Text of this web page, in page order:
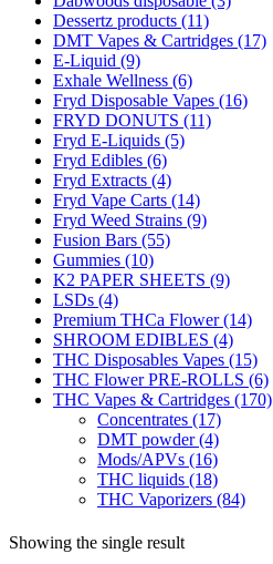
Dessertz products (11)
DMT Vapes & Cartridges (17)
E-Liquid (9)
Exhale Wellness (6)
Fryd Disposable Vapes (16)
FRYD DONUTS (11)
Fryd E-Liquids (5)
Fryd Edibles (6)
Fryd Extracts (4)
Fryd Vape Carts (14)
Fryd Weed Strains (9)
Fusion Bars (55)
Gummies (10)
K2 PAPER SHEETS (9)
LSDs (4)
Premium THCa Flower(14)
SHROOM EDIBLES (4)
THC Disposables Vapes (15)
THC Flower PRE-ROLLS (6)
THC Vapes & Cartridges (170)
Concentrates (17)
DMT powder(4)
Mods/APVs (16)
THC liquids (18)
THC Vaporizers (84)
Showing the single result